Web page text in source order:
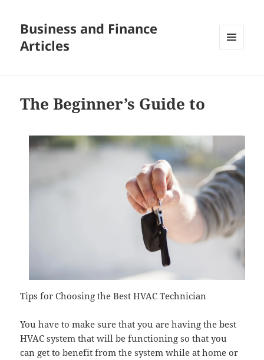
Business and Finance
Articles
The Beginner’s Guide to
Tips for Choosing the Best HVAC Technician
You have to make sure that you are having the best
HVAC system that will be functioning so that you
can get to benefit from the system while at home or